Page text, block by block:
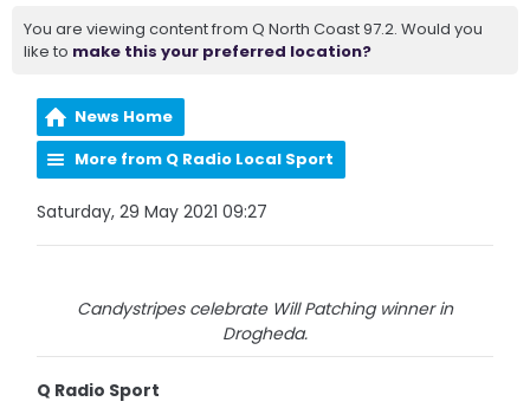
You are viewing content from Q North Coast 97.2. Would you
like to make this your preferred location?
News Home
More from Q Radio Local Sport
Saturday, 29 May 2021 09:27
Candystripes celebrate Will Patching winner in
Drogheda.
Q Radio Sport